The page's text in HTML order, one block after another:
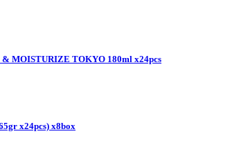
MOISTURIZE TOKYO 180ml x24pcs
x24pcs) x8box